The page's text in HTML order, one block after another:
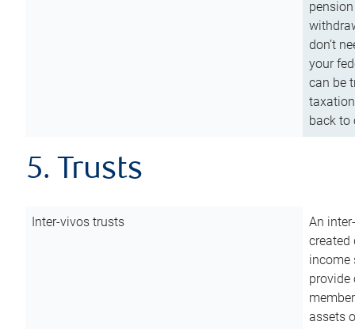
don’t
your
can be
back to
5. Trusts
Inter-vivos trusts
An
created
income
assets